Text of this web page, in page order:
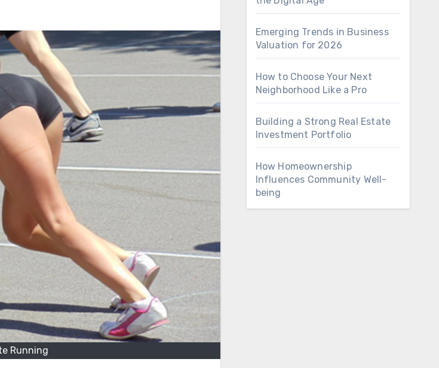
Running
Emerging Trends in Business
Valuation for 2026
How to Choose Your Next
Neighborhood Like a Pro
Building a Strong Real Estate
Investment Portfolio
How Homeownership
Influences Community Well-
being